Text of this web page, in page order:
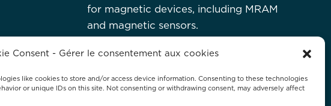
Consent - Gérer le consentement aux cookies
like cookies to store and/or access device information. Consenting to these technologies
or unique IDs on this site. Not consenting or withdrawing consent, may adversely affect
for magnetic devices, including MRAM
and magnetic sensors.
PRIVACY LEGALS CONTACT US IMPRINT DISCLAIMER SITEMAP